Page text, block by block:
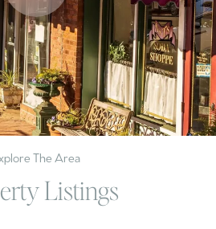
The Area
Listings